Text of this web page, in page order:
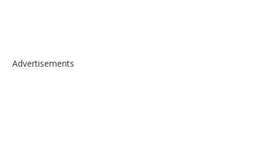
Advertisements